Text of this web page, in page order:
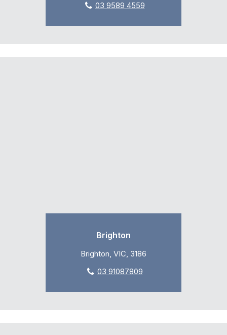
03 9589 4559
Brighton
Brighton, VIC, 3186
03 91087809